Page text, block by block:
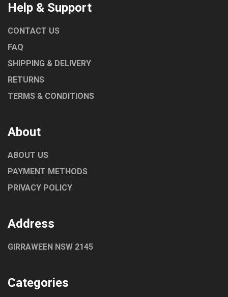
Help & Support
CONTACT US
FAQ
SHIPPING & DELIVERY
RETURNS
TERMS & CONDITIONS
About
ABOUT US
PAYMENT METHODS
PRIVACY POLICY
Address
GIRRAWEEN NSW 2145
Categories